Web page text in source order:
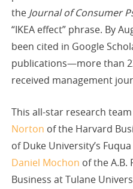
the Journal of Consumer
“IKEA effect” phrase. By
been cited in Google
publications—more than
received management
This all-star research
Norton of the Harvard
of Duke University’s
Daniel Mochon of the A.B.
Business at Tulane